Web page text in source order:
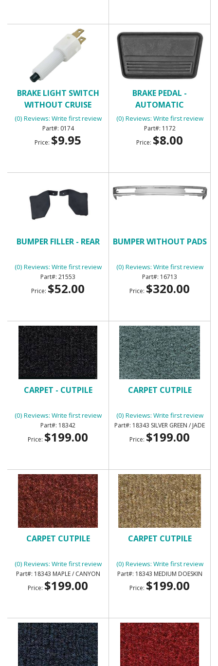
BRAKE LIGHT SWITCH
WITHOUT CRUISE
CONTROL WITH 2
TERMINALS
(0) Reviews: Write first review
0174
Price: $9.95
BRAKE PEDAL -
AUTOMATIC
(0) Reviews: Write first review
1172
Price: $8.00
BUMPER FILLER - REAR
(0) Reviews: Write first review
21553
Price: $52.00
BUMPER WITHOUT PADS
(0) Reviews: Write first review
16713
Price: $320.00
CARPET - CUTPILE
(0) Reviews: Write first review
18342
Price: $199.00
CARPET CUTPILE
(0) Reviews: Write first review
18343 SILVER GREEN / JADE
Price: $199.00
CARPET CUTPILE
(0) Reviews: Write first review
18343 MAPLE / CANYON
Price: $199.00
CARPET CUTPILE
(0) Reviews: Write first review
18343 MEDIUM DOESKIN
Price: $199.00